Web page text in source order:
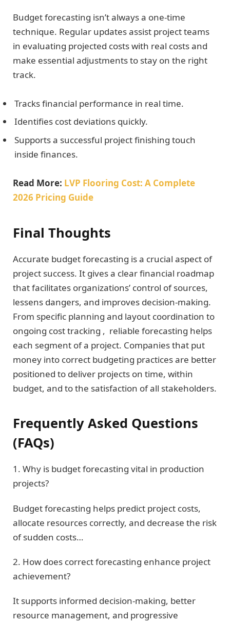
Budget forecasting isn’t always a one-time
technique. Regular updates assist project teams
in evaluating projected costs with real costs and
make essential adjustments to stay on the right
track.
Tracks financial performance in real time.
Identifies cost deviations quickly.
Supports a successful project finishing touch
inside finances.
Read More: LVP Flooring Cost: A Complete
2026 Pricing Guide
Final Thoughts
Accurate budget forecasting is a crucial aspect of
project success. It gives a clear financial roadmap
that facilitates organizations’ control of sources,
lessens dangers, and improves decision-making.
From specific planning and layout coordination to
ongoing cost tracking , reliable forecasting helps
each segment of a project. Companies that put
money into correct budgeting practices are better
positioned to deliver projects on time, within
budget, and to the satisfaction of all stakeholders.
Frequently Asked Questions
(FAQs)
1. Why is budget forecasting vital in production
projects?
Budget forecasting helps predict project costs,
allocate resources correctly, and decrease the risk
of sudden costs…
2. How does correct forecasting enhance project
achievement?
It supports informed decision-making, better
resource management, and progressive